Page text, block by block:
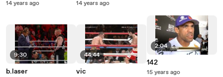
14 years ago
9:30
b.laser
14 years ago
44:44
vic
2:04
142
15 years ago